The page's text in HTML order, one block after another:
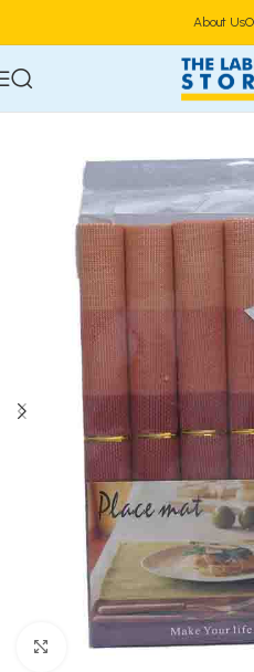
About Us
Home Home
Click to enlarge